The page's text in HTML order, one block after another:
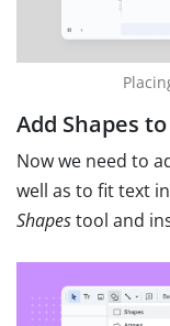
Add Shapes
Now we need to
well as to fit text
Shapestool and